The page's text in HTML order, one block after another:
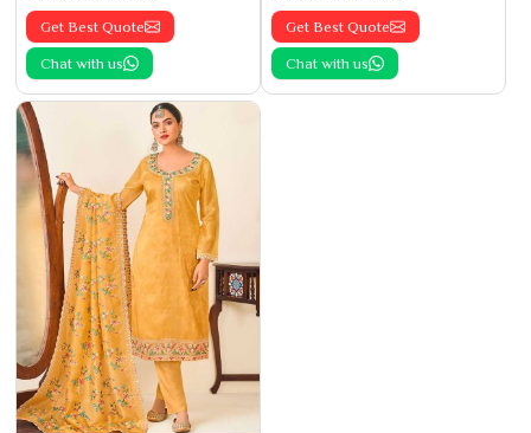
Get Best Quote
Chat with us
Get Best Quote
Chat with us